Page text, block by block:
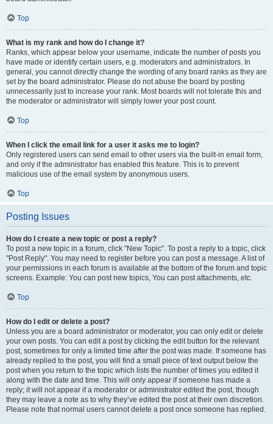
Top
What is my rank and how do I change it?
Ranks, which appear below your username, indicate the number of posts you
have made or identify certain users, e.g. moderators and administrators. In
general, you cannot directly change the wording of any board ranks as they are
set by the board administrator. Please do not abuse the board by posting
unnecessarily just to increase your rank. Most boards will not tolerate this and
the moderator or administrator will simply lower your post count.
Top
When I click the email link for a user it asks me to login?
Only registered users can send email to other users via the built-in email form,
and only if the administrator has enabled this feature. This is to prevent
malicious use of the email system by anonymous users.
Top
Posting Issues
How do I create a new topic or post a reply?
To post a new topic in a forum, click "New Topic". To post a reply to a topic, click
"Post Reply". You may need to register before you can post a message. A list of
your permissions in each forum is available at the bottom of the forum and topic
screens. Example: You can post new topics, You can post attachments, etc.
Top
How do I edit or delete a post?
Unless you are a board administrator or moderator, you can only edit or delete
your own posts. You can edit a post by clicking the edit button for the relevant
post, sometimes for only a limited time after the post was made. If someone has
already replied to the post, you will find a small piece of text output below the
post when you return to the topic which lists the number of times you edited it
along with the date and time. This will only appear if someone has made a
reply; it will not appear if a moderator or administrator edited the post, though
they may leave a note as to why they’ve edited the post at their own discretion.
Please note that normal users cannot delete a post once someone has replied.